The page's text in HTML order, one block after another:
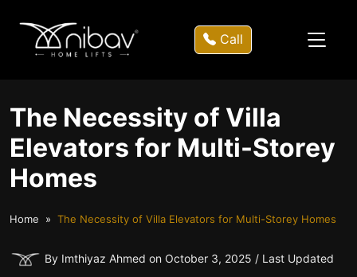
Call
The Necessity of Villa
Elevators for Multi-Storey
Homes
Home The Necessity of Villa Elevators for Multi-Storey Homes
By Imthiyaz Ahmed on October 3, 2025 / Last Updated